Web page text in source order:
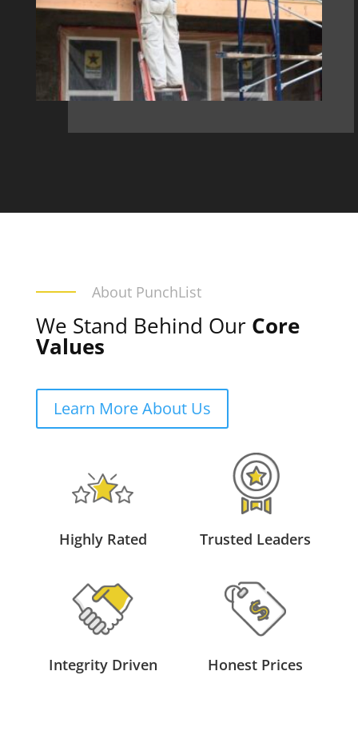
About PunchList
We Stand Behind Our Core
Values
Learn More About Us
Highly Rated Trusted Leaders
Integrity Driven Honest Prices